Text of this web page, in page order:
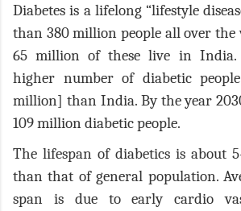
Diabetes is a lifelong “lifestyle
than 380 million people all over
65 million of these live in India.
higher number of diabetic
million] than India. By the year
109 million diabetic people.
The lifespan of diabetics is about
than that of general population.
span is due to early cardio